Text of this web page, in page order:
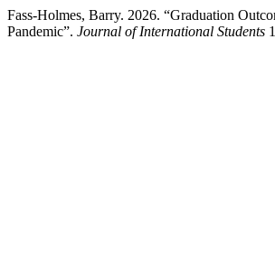
Fass-Holmes, Barry. 2026. “Graduation
Pandemic”. Journal of International Students